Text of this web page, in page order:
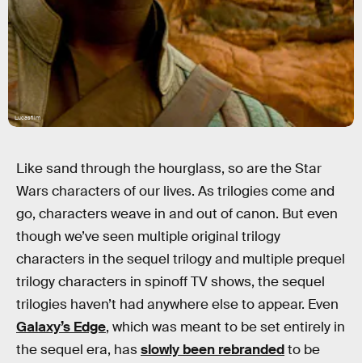
Lucasfilm
Like sand through the hourglass, so are the Star
Wars characters of our lives. As trilogies come and
go, characters weave in and out of canon. But even
though we’ve seen multiple original trilogy
characters in the sequel trilogy and multiple prequel
trilogy characters in spinoff TV shows, the sequel
trilogies haven’t had anywhere else to appear. Even
Galaxy’s Edge, which was meant to be set entirely in
the sequel era, hasslowly been rebrandedto be